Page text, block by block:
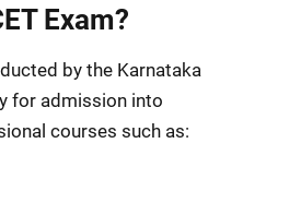
Exam?
by the Karnataka
for admission into
courses such as: